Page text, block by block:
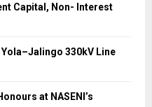
Capital, Non- Interest
330kV Line
at NASENI’s